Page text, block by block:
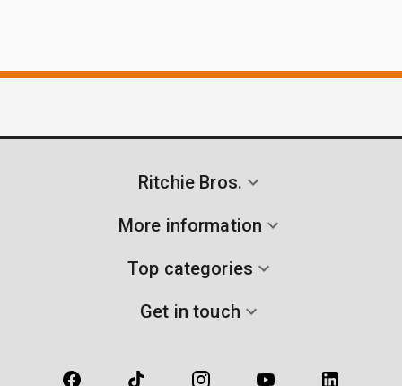
Ritchie Bros.
More information
Top categories
Get in touch